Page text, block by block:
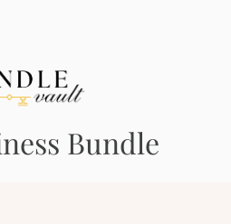
Bundle